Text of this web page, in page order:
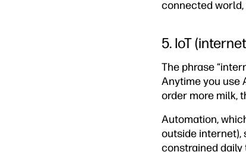
connected
5. IoT
The phrase
Anytime you use
order more milk,
Automation,
outside internet),
constrained daily